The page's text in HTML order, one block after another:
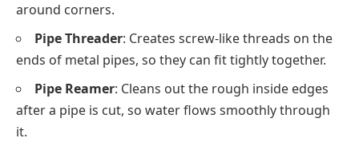
around corners.
Pipe Threader: Creates screw-like threads on the
ends of metal pipes, so they can fit tightly together.
Pipe Reamer: Cleans out the rough inside edges
after a pipe is cut, so water flows smoothly through
it.